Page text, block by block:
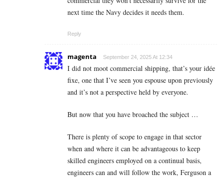
next time the Navy decides it needs them.
Reply
magenta September 24, 2025 At 12:34
I did not moot commercial shipping, that’s your idée
fixe, one that I’ve seen you espouse upon previously
and it’s not a perspective held by everyone.
But now that you have broached the subject …
There is plenty of scope to engage in that sector
when and where it can be advantageous to keep
skilled engineers employed on a continual basis,
engineers can and will follow the work, Ferguson a